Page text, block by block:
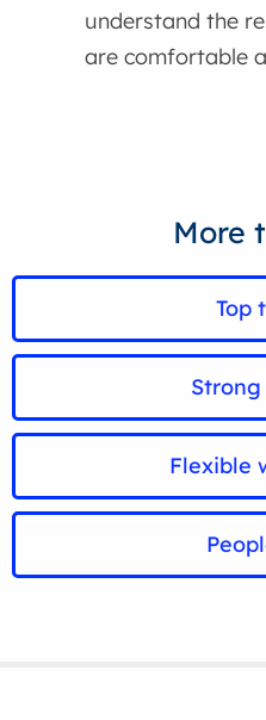
understand the
are comfortable
More
Top
Flexible